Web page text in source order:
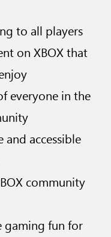
to all players
on XBOX that
everyone in the
accessible
community
gaming fun for